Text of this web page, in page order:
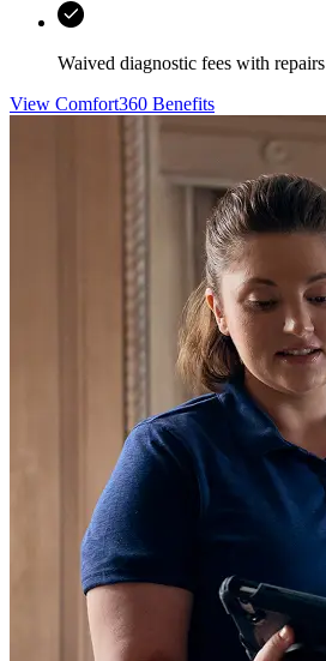
Waived diagnostic fees with repairs
View Comfort360 Benefits